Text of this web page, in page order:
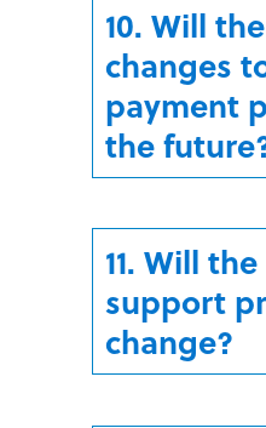
10. Will
changes
payment
the
11. Will
support
change?